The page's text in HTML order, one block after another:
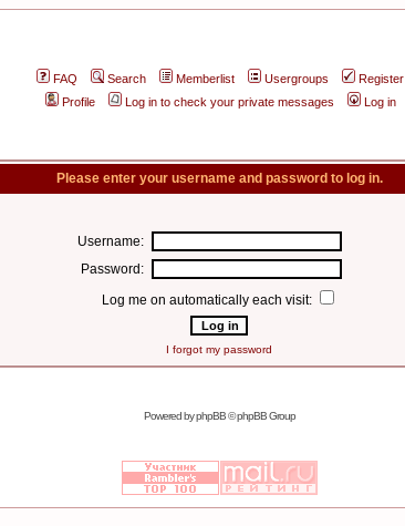
FAQ Search Memberlist Usergroups
Register
Profile
Log in to check your private messages Log in
Please enter your username and password to log in.
Username:
Password:
Log me on automatically each visit:
I forgot my password
Powered byphpBB© phpBB Group